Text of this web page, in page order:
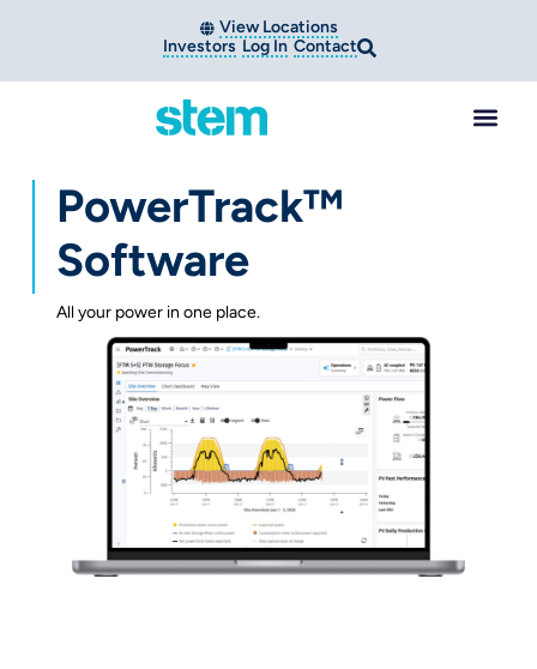
View Locations
Investors Log In Contact
PowerTrack™
Software
All your power in one place.